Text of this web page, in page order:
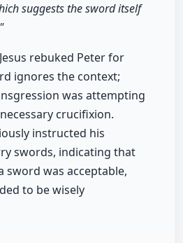
suggests the sword itself
rebuked Peter for
ignores the context;
was attempting
crucifixion.
instructed his
swords, indicating that
sword was acceptable,
to be wisely